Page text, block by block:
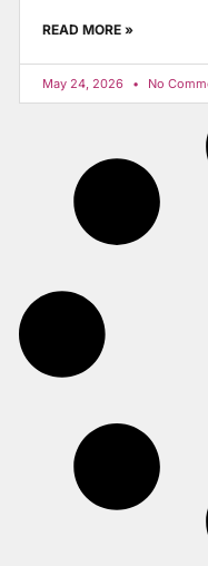
READ MORE »
May 24, 2026 No